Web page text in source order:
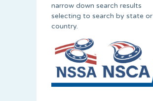
narrow down search results
selecting to search by state or
country.